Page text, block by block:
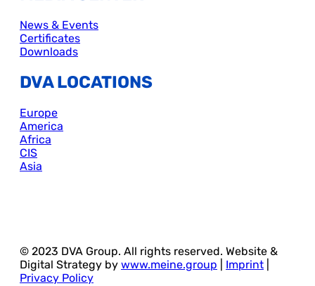
News & Events
Certificates
Downloads
DVA LOCATIONS
Europe
America
Africa
CIS
Asia
© 2023 DVA Group. All rights reserved. Website &
Digital Strategy by www.meine.group Imprint
Privacy Policy